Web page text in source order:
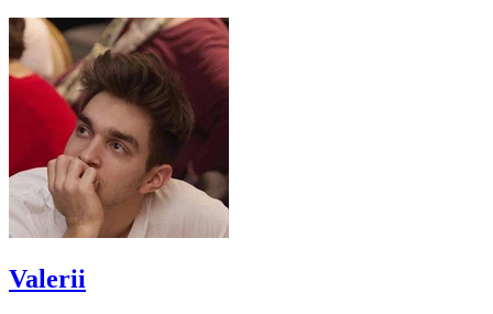
Valerii